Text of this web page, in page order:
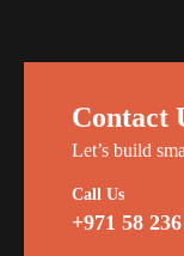
Contact
Let’s build
Call Us
+971 58